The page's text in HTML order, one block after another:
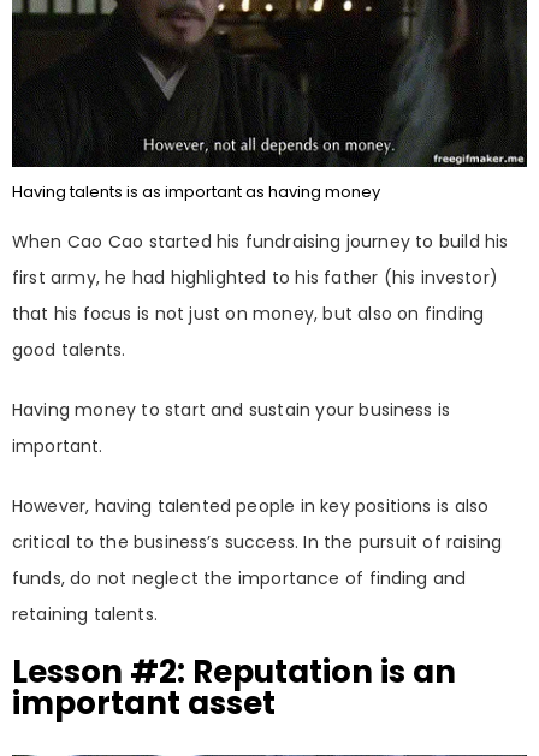
Having talents is as important as having money
When Cao Cao started his fundraising journey to build his
first army, he had highlighted to his father (his investor)
that his focus is not just on money, but also on finding
good talents.
Having money to start and sustain your business is
important.
However, having talented people in key positions is also
critical to the business’s success. In the pursuit of raising
funds, do not neglect the importance of finding and
retaining talents.
Lesson #2: Reputation is an
important asset